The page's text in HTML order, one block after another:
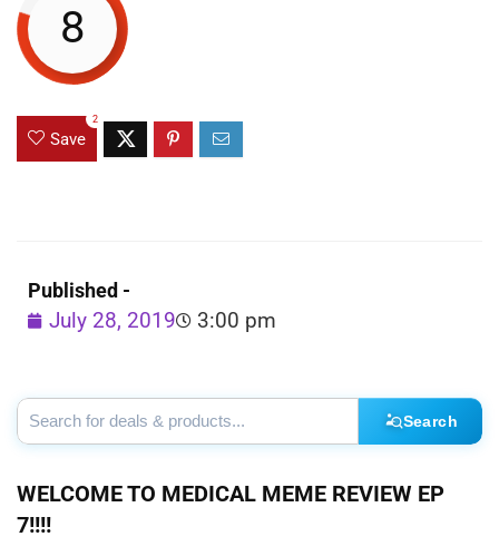
8
Save
2
Published -
July 28, 2019 3:00 pm
Search
WELCOME TO MEDICAL MEME REVIEW EP
7!!!!